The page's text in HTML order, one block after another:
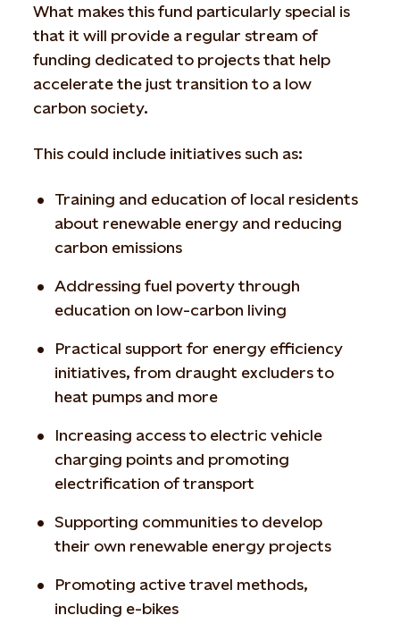
What makes this fund particularly special is
that it will provide a regular stream of
funding dedicated to projects that help
accelerate the just transition to a low
carbon society.
This could include initiatives such as:
Training and education of local residents
about renewable energy and reducing
carbon emissions
Addressing fuel poverty through
education on low-carbon living
Practical support for energy efficiency
initiatives, from draught excluders to
heat pumps and more
Increasing access to electric vehicle
charging points and promoting
electrification of transport
Supporting communities to develop
their own renewable energy projects
Promoting active travel methods,
including e-bikes